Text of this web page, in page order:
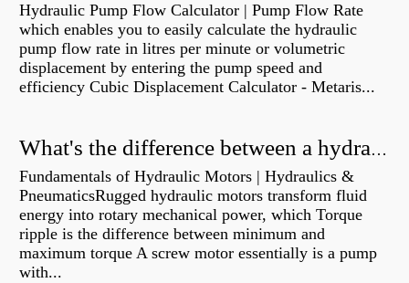
Hydraulic Pump Flow Calculator | Pump Flow Rate
which enables you to easily calculate the hydraulic
pump flow rate in litres per minute or volumetric
displacement by entering the pump speed and
efficiency Cubic Displacement Calculator - Metaris...
What's the difference between a hydraulic pump and a hydraulic motor?
Fundamentals of Hydraulic Motors | Hydraulics &
PneumaticsRugged hydraulic motors transform fluid
energy into rotary mechanical power, which Torque
ripple is the difference between minimum and
maximum torque A screw motor essentially is a pump
with...